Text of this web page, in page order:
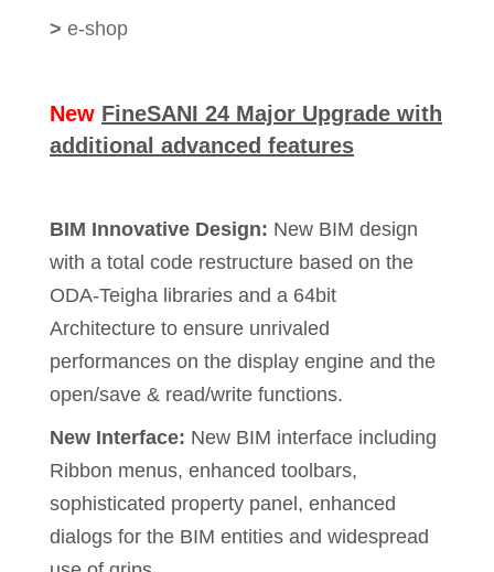
> e-shop
New FineSANI 24 Major Upgrade with
additional advanced features
BIM Innovative Design: New BIM design
with a total code restructure based on the
ODA-Teigha libraries and a 64bit
Architecture to ensure unrivaled
performances on the display engine and the
open/save & read/write functions.
New Interface: New BIM interface including
Ribbon menus, enhanced toolbars,
sophisticated property panel, enhanced
dialogs for the BIM entities and widespread